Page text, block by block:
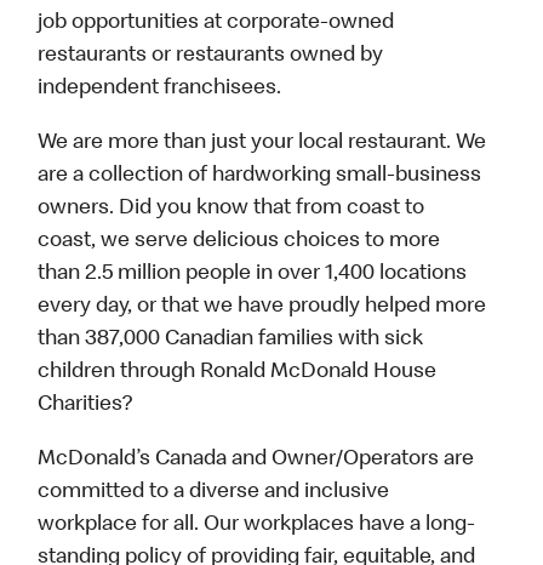
job opportunities at corporate-owned
restaurants or restaurants owned by
independent franchisees.
We are more than just your local restaurant. We
are a collection of hardworking small-business
owners. Did you know that from coast to
coast, we serve delicious choices to more
than 2.5 million people in over 1,400 locations
every day, or that we have proudly helped more
than 387,000 Canadian families with sick
children through Ronald McDonald House
Charities?
McDonald’s Canada and Owner/Operators are
committed to a diverse and inclusive
workplace for all. Our workplaces have a long-
standing policy of providing fair, equitable, and